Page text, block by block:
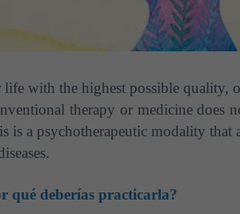
with the highest possible quality,
therapy or medicine does
is a psychotherapeutic modality that
qué deberías practicarla?